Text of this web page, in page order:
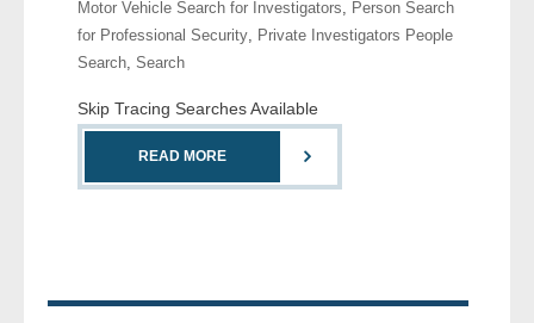
- Investigators
- License Search
Motor Vehicle Search for Investigators, Person Search
for Professional Security, Private Investigators People
Search, Search
Skip Tracing Searches Available
READ MORE